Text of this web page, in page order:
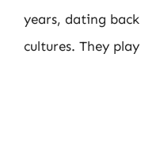
years, dating
cultures. They